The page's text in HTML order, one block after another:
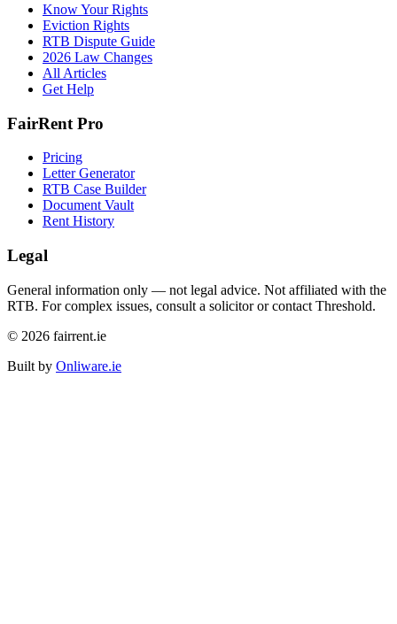
Know Your Rights
Eviction Rights
RTB Dispute Guide
2026 Law Changes
All Articles
Get Help
FairRent Pro
Pricing
Letter Generator
RTB Case Builder
Document Vault
Rent History
Legal
General information only — not legal advice. Not affiliated with the
RTB. For complex issues, consult a solicitor or contact Threshold.
© 2026 fairrent.ie
Built by Onliware.ie